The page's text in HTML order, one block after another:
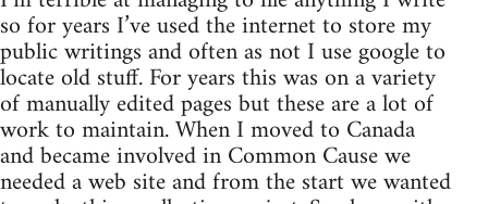
so for years I’ve used the internet to store my
public writings and often as not I use google to
locate old stuff. For years this was on a variety
of manually edited pages but these are a lot of
work to maintain. When I moved to Canada
and became involved in Common Cause we
needed a web site and from the start we wanted